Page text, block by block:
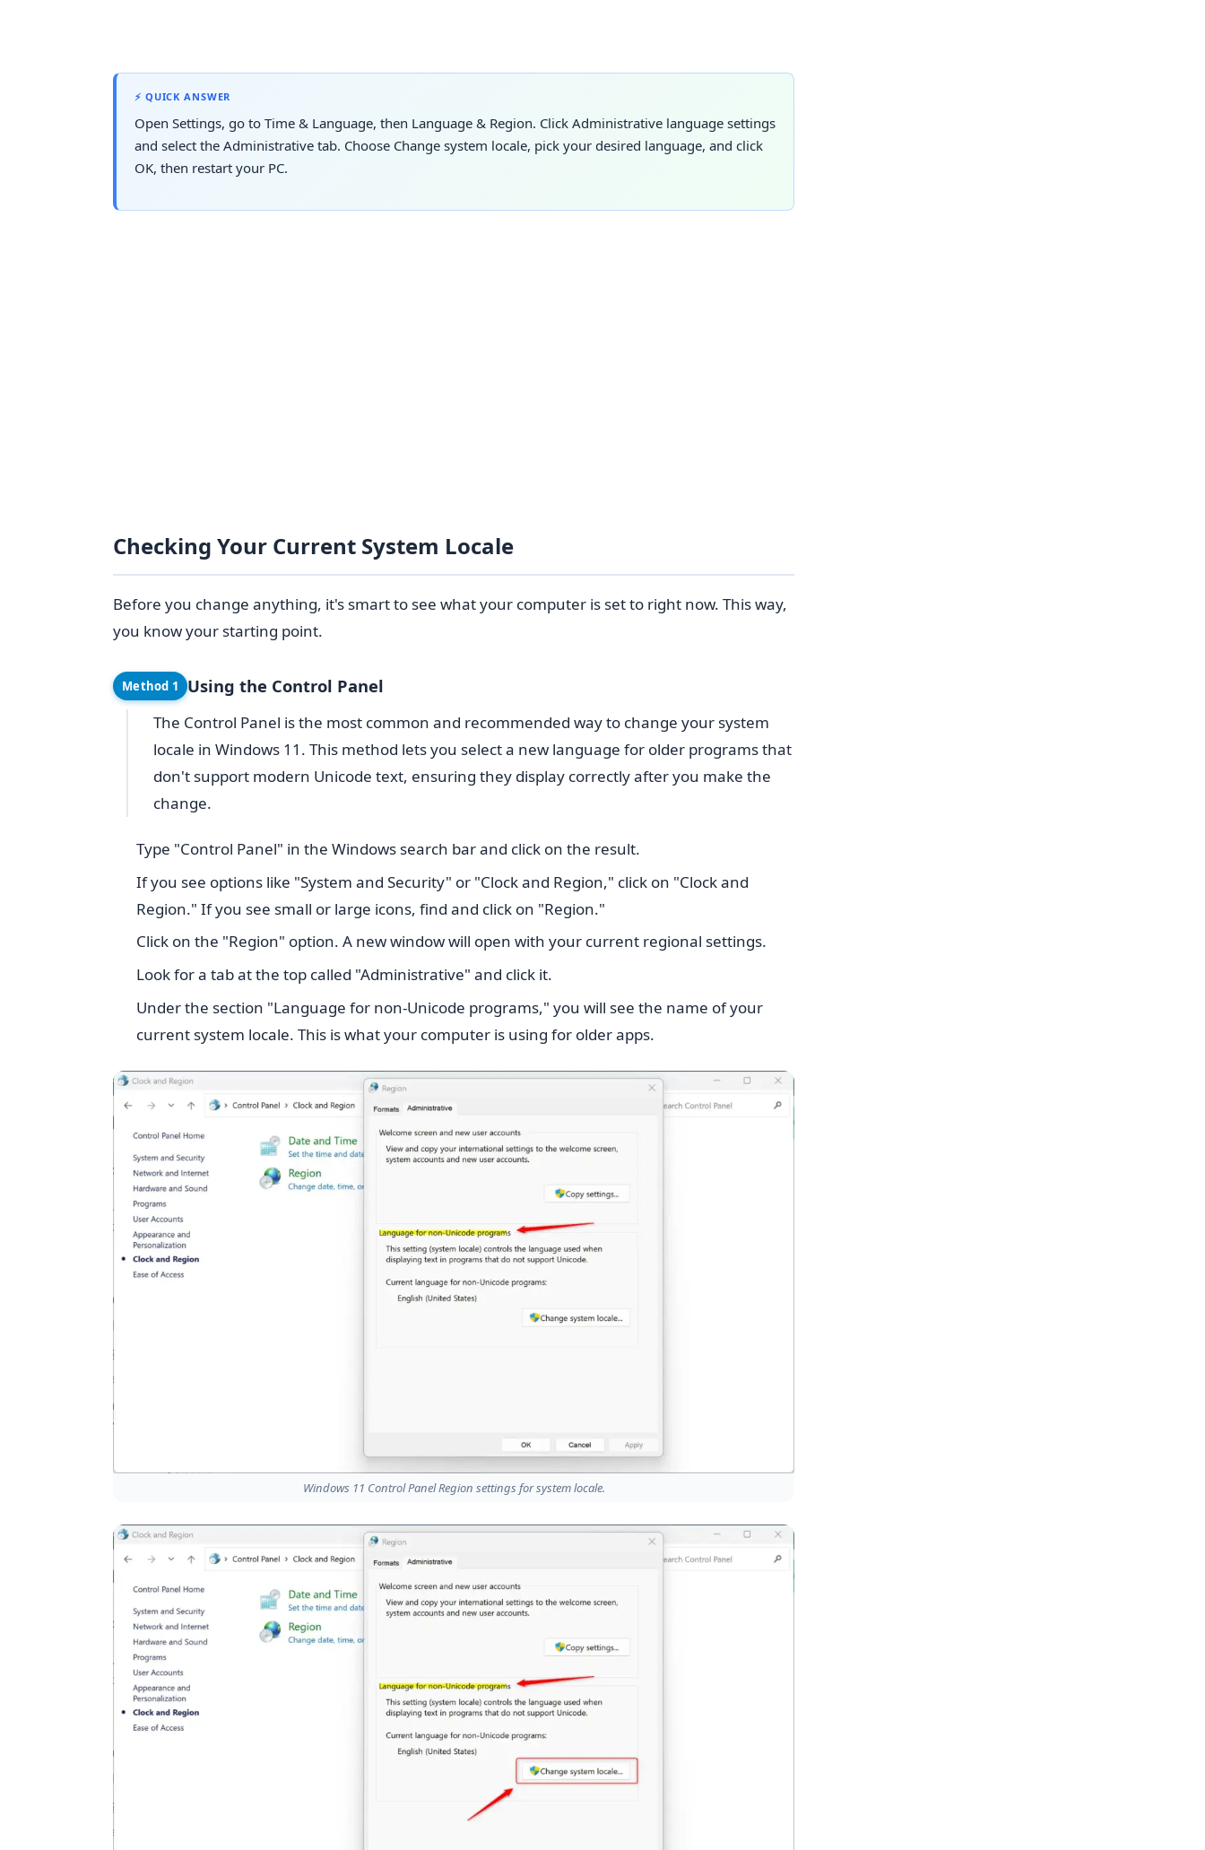
⚡ QUICK ANSWER
Open Settings, go to Time & Language, then Language & Region. Click Administrative language settings
and select the Administrative tab. Choose Change system locale, pick your desired language, and click
OK, then restart your PC.
Checking Your Current System Locale
Before you change anything, it's smart to see what your computer is set to right now. This way,
you know your starting point.
Method 1 Using the Control Panel
The Control Panel is the most common and recommended way to change your system
locale in Windows 11. This method lets you select a new language for older programs that
don't support modern Unicode text, ensuring they display correctly after you make the
change.
Type "Control Panel" in the Windows search bar and click on the result.
If you see options like "System and Security" or "Clock and Region," click on "Clock and
Region." If you see small or large icons, find and click on "Region."
Click on the "Region" option. A new window will open with your current regional settings.
Look for a tab at the top called "Administrative" and click it.
Under the section "Language for non-Unicode programs," you will see the name of your
current system locale. This is what your computer is using for older apps.
Windows 11 Control Panel Region settings for system locale.